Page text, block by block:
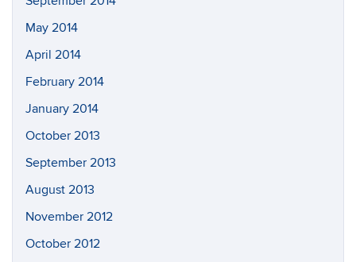
May 2014
April 2014
February 2014
January 2014
October 2013
September 2013
August 2013
November 2012
October 2012